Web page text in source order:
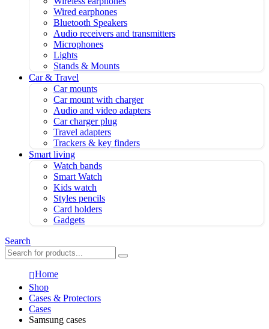
Wired earphones
Bluetooth Speakers
Audio receivers and transmitters
Microphones
Lights
Stands & Mounts
Car & Travel
Car mounts
Car mount with charger
Audio and video adapters
Car charger plug
Travel adapters
Trackers & key finders
Smart living
Watch bands
Smart Watch
Kids watch
Styles pencils
Card holders
Gadgets
Search
Home
Shop
Cases & Protectors
Cases
Samsung cases